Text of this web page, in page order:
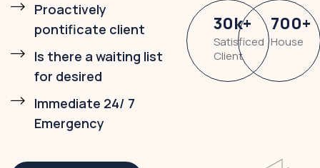
Proactively
pontificate client
Is there a waiting list
for desired
Immediate 24/ 7
Emergency
30k+
Satisficed
Client
700+
House